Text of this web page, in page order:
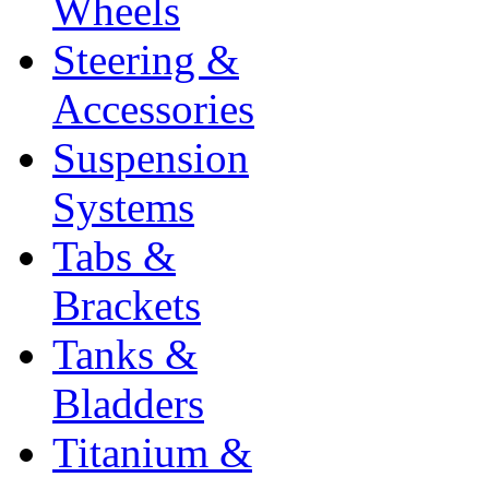
Wheels
Steering &
Accessories
Suspension
Systems
Tabs &
Brackets
Tanks &
Bladders
Titanium &